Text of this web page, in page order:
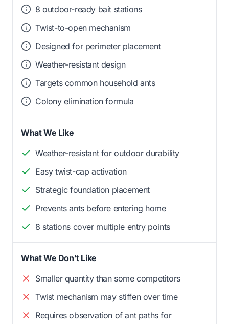
8 outdoor-ready bait stations
Twist-to-open mechanism
Designed for perimeter placement
Weather-resistant design
Targets common household ants
Colony elimination formula
What We Like
Weather-resistant for outdoor durability
Easy twist-cap activation
Strategic foundation placement
Prevents ants before entering home
8 stations cover multiple entry points
What We Don't Like
Smaller quantity than some competitors
Twist mechanism may stiffen over time
Requires observation of ant paths for